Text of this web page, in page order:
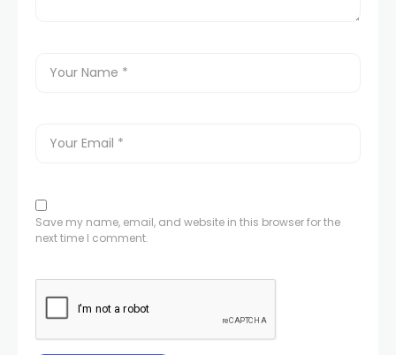
Save my name, email, and website in this browser for the
next time I comment.